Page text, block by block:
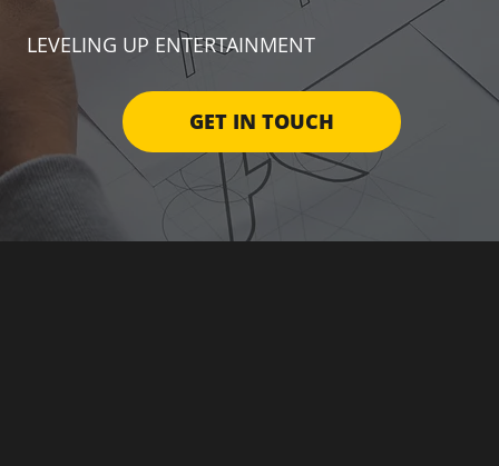
LEVELING UP ENTERTAINMENT
GET IN TOUCH